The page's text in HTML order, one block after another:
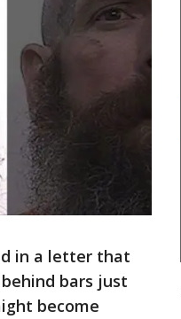
in a letter that
bars just
become